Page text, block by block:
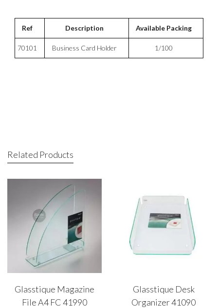
Ref Description Available Packing
70101 Business Card Holder 1/100
Related Products
Glasstique Magazine
File A4 FC 41990
Glasstique Desk
Organizer 41090